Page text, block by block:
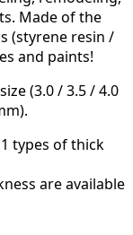
Made of the
(styrene resin /
and paints!
(3.0 / 3.5 / 4.0
types of thick
are available